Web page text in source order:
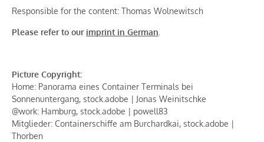
Responsible for the content: Thomas Wolnewitsch
Please refer to our imprint in German
Picture Copyright:
Home: Panorama eines Container Terminals bei
Sonnenuntergang, stock.adobe | Jonas Weinitschke
@work: Hamburg, stock.adobe | powell83
Mitglieder: Containerschiffe am Burchardkai, stock.adobe |
Thorben